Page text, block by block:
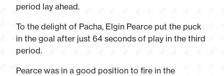
period lay ahead.
To the delight of Pacha, Elgin Pearce put the puck
in the goal after just 64 seconds of play in the third
period.
Pearce was in a good position to fire in the